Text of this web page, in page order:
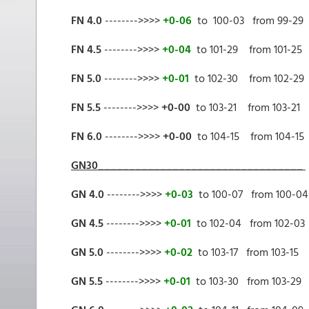
FN 4.0 -------->>>>+0-06 to 100-03 from 99-29
FN 4.5 -------->>>>+0-04 to 101-29 from 101-25
FN 5.0 -------->>>>+0-01 to 102-30 from 102-29
FN 5.5 -------->>>>+0-00 to 103-21 from 103-21
FN 6.0 -------->>>>+0-00 to 104-15 from 104-15
GN30_________________________________
GN 4.0 -------->>>>+0-03 to 100-07 from 100-04
GN 4.5 -------->>>>+0-01 to 102-04 from 102-03
GN 5.0 -------->>>>+0-02 to 103-17 from 103-15
GN 5.5 -------->>>>+0-01 to 103-30 from 103-29